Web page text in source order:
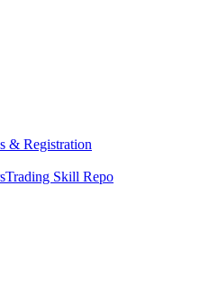
& Registration
Trading Skill Repo